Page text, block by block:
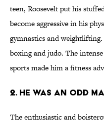
teen, Roosevelt put his
become aggressive in his
gymnastics and
boxing and judo. The
sports made him a fitness
2. He was an odd
The enthusiastic and